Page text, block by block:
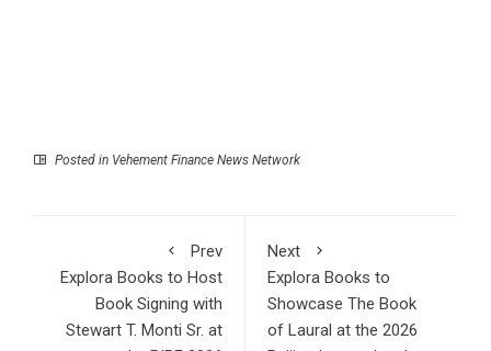
Posted in Vehement Finance News Network
Prev
Explora Books to Host
Book Signing with
Stewart T. Monti Sr. at
Next
Explora Books to
Showcase The Book
of Laural at the 2026